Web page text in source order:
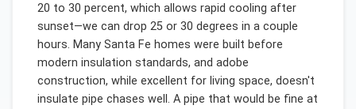
20 to 30 percent, which allows rapid cooling after
sunset—we can drop 25 or 30 degrees in a couple
hours. Many Santa Fe homes were built before
modern insulation standards, and adobe
construction, while excellent for living space, doesn't
insulate pipe chases well. A pipe that would be fine at